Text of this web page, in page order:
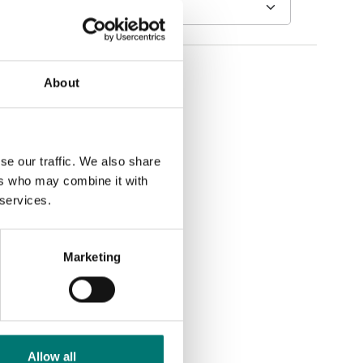
About
our traffic. We also share
who may combine it with
Marketing
Allow all